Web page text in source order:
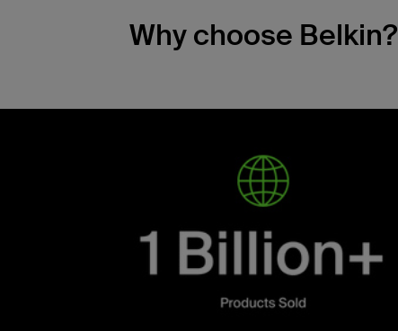
Why choose Belkin?